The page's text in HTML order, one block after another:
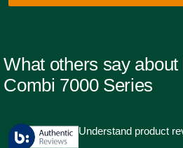
What others say
Combi 7000 Series
Understand product